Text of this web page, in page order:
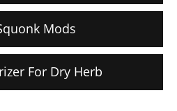
Mods
For Dry Herb